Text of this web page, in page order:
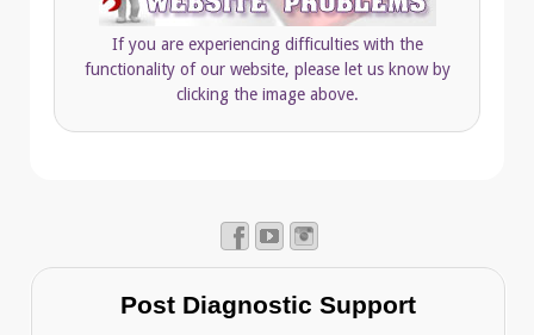
If you are experiencing difficulties with the
functionality of our website, please let us know by
clicking the image above.
Post Diagnostic Support